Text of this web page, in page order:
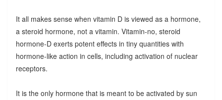
It all makes sense when vitamin D is viewed as a hormone,
a steroid hormone, not a vitamin. Vitamin-no, steroid
hormone-D exerts potent effects in tiny quantities with
hormone-like action in cells, including activation of nuclear
receptors.
It is the only hormone that is meant to be activated by sun